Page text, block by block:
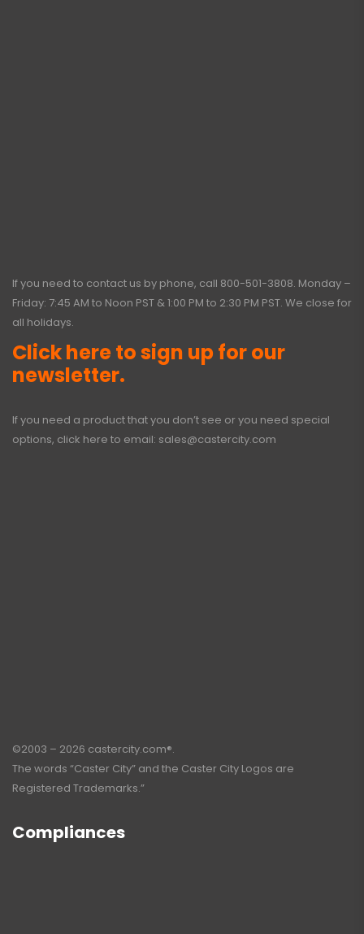
If you need to contact us by phone, call 800-501-3808. Monday –
Friday: 7:45 AM to Noon PST & 1:00 PM to 2:30 PM PST. We close for
all holidays.
Click here to sign up for our
newsletter.
If you need a product that you don’t see or you need special
options, click here to email: sales@castercity.com
©2003 – 2026 castercity.com®.
The words “Caster City” and the Caster City Logos are
Registered Trademarks.”
Compliances